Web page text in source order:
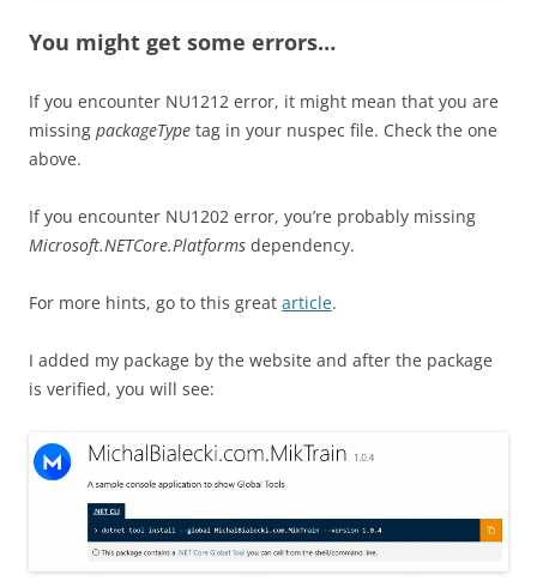
You might get some errors…
If you encounter NU1212 error, it might mean that you are
missing packageType tag in your nuspec file. Check the one
above.
If you encounter NU1202 error, you’re probably missing
Microsoft.NETCore.Platforms dependency.
For more hints, go to this great article.
I added my package by the website and after the package
is verified, you will see: